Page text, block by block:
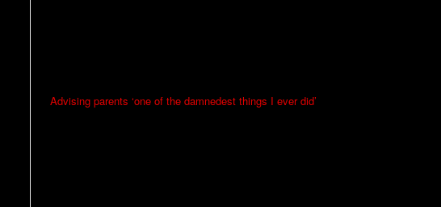
P
Advising parents ‘one of the damnedest things I ever did’